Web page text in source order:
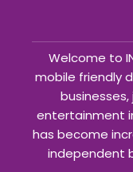
Welcome to
mobile friendly
entertainment
has become
independent